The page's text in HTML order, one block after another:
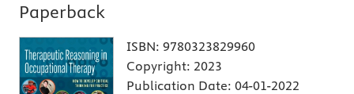
Paperback
ISBN: 9780323829960
Copyright: 2023
Publication Date: 04-01-2022